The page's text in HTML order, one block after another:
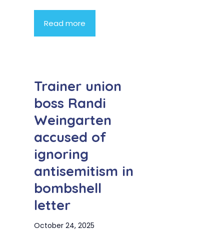
Read more
Trainer union
boss Randi
Weingarten
accused of
ignoring
antisemitism in
bombshell
letter
October 24, 2025